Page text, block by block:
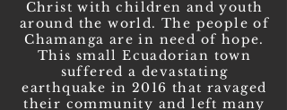
Christ with children and youth
around the world. The people of
Chamanga are in need of hope.
This small Ecuadorian town
suffered a devastating
earthquake in 2016 that ravaged
their community and left many